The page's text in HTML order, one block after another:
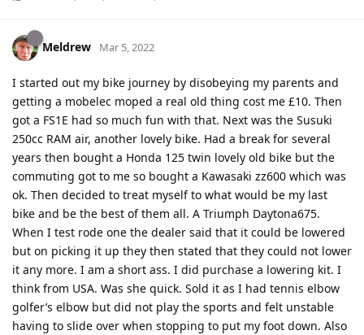
Meldrew Mar 5, 2022
I started out my bike journey by disobeying my parents and
getting a mobelec moped a real old thing cost me £10. Then
got a FS1E had so much fun with that. Next was the Susuki
250cc RAM air, another lovely bike. Had a break for several
years then bought a Honda 125 twin lovely old bike but the
commuting got to me so bought a Kawasaki zz600 which was
ok. Then decided to treat myself to what would be my last
bike and be the best of them all. A Triumph Daytona675.
When I test rode one the dealer said that it could be lowered
but on picking it up they then stated that they could not lower
it any more. I am a short ass. I did purchase a lowering kit. I
think from USA. Was she quick. Sold it as I had tennis elbow
golfer’s elbow but did not play the sports and felt unstable
having to slide over when stopping to put my foot down. Also